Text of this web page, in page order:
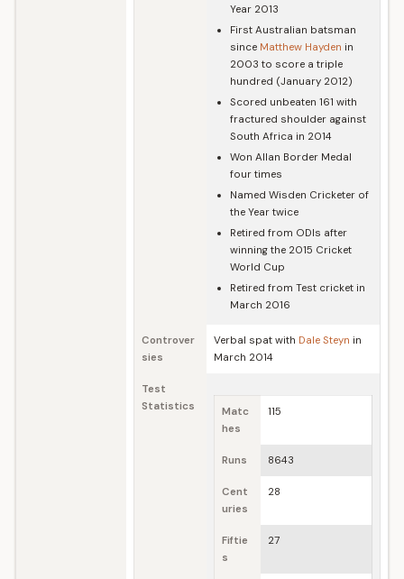
Year 2013
First Australian batsman
since Matthew Hayden in
2003 to score a triple
hundred (January 2012)
Scored unbeaten 161 with
fractured shoulder against
South Africa in 2014
Won Allan Border Medal
four times
Named Wisden Cricketer of
the Year twice
Retired from ODIs after
winning the 2015 Cricket
World Cup
Retired from Test cricket in
March 2016
Controver
sies
Verbal spat with Dale Steyn in
March 2014
Test
Statistics
Matc
hes
115
Runs 8643
Cent
uries
28
Fiftie
s
27